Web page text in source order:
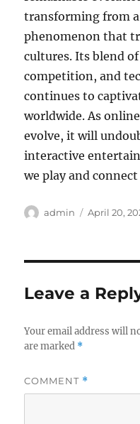
transforming from
phenomenon that
cultures. Its blend
competition, and
continues to
worldwide. As
evolve, it will
interactive
we play and
Author
admin
Posted
April 20,
Leave a
Your email address will
are marked *
COMMENT *